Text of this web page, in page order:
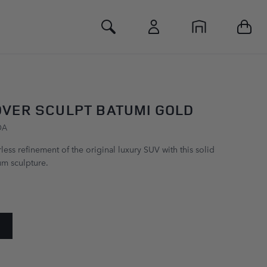
Toggle Search
SCULPT BATUMI GOLD
refinement of the original luxury SUV with this solid
sculpture.